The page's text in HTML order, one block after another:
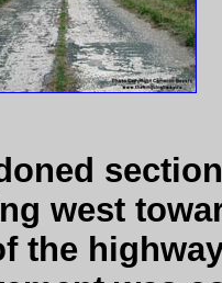
west
the